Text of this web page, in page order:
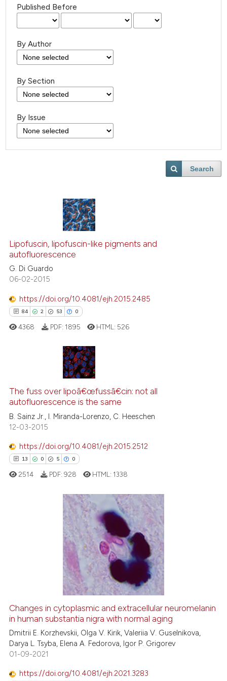
Published Before
By Author
By Section
By Issue
Search
Lipofuscin, lipofuscin-like pigments and
autofluorescence
G. Di Guardo
06-02-2015
https://doi.org/10.4081/ejh.2015.2485
84 2 53 0
2
53
0
Citing Publications
Supporting
Mentioning
Contrasting
how this article has been
shows how a scientific paper
been cited by providing the
of the citation, a
describing whether
mentions, or contrasts
cited claim, and a label
in which section the
4368 PDF: 1895 HTML: 526
The fuss over lipoâ€œfussâ€cin: not all
autofluorescence is the same
B. Sainz Jr., I. Miranda-Lorenzo, C. Heeschen
12-03-2015
https://doi.org/10.4081/ejh.2015.2512
13 0 5 0
Citing Publications
how this article has been
atscite.ai
shows how a scientific paper
been cited by providing the
2514 PDF: 928 HTML: 1338
Changes in cytoplasmic and extracellular neuromelanin
in human substantia nigra with normal aging
Dmitrii E. Korzhevskii, Olga V. Kirik, Valeriia V. Guselnikova,
Darya L. Tsyba, Elena A. Fedorova, Igor P. Grigorev
01-09-2021
https://doi.org/10.4081/ejh.2021.3283